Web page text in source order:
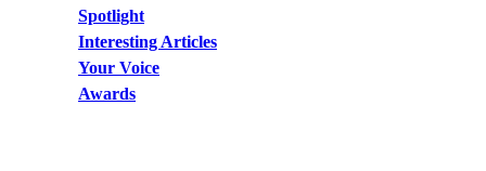
Spotlight
Interesting Articles
Your Voice
Awards